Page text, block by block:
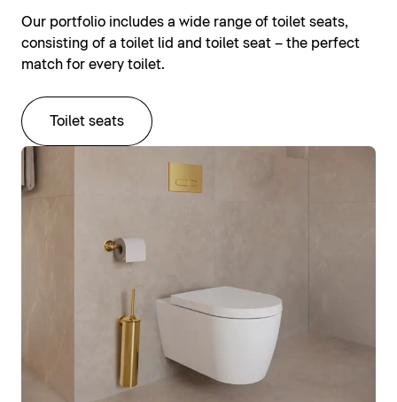
Our portfolio includes a wide range of toilet seats,
consisting of a toilet lid and toilet seat – the perfect
match for every toilet.
Toilet seats